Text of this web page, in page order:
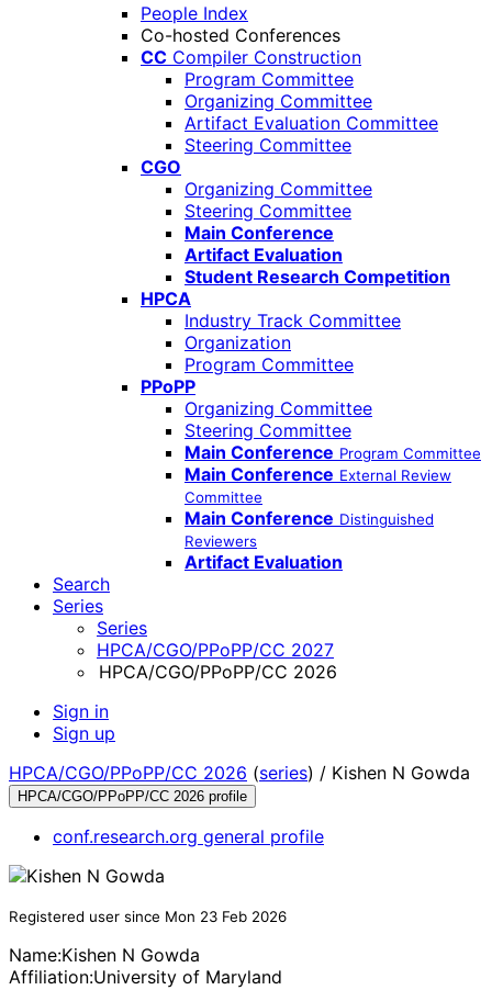
People Index
Co-hosted Conferences
CC Compiler Construction
Program Committee
Organizing Committee
Artifact Evaluation Committee
Steering Committee
CGO
Organizing Committee
Steering Committee
Main Conference
Artifact Evaluation
Student Research Competition
HPCA
Industry Track Committee
Organization
Program Committee
PPoPP
Organizing Committee
Steering Committee
Main Conference Program Committee
Main Conference External Review
Committee
Main Conference Distinguished
Reviewers
Artifact Evaluation
Search
Series
Series
HPCA/CGO/PPoPP/CC 2027
HPCA/CGO/PPoPP/CC 2026
Sign in
Sign up
HPCA/CGO/PPoPP/CC 2026 (series) / Kishen N Gowda
HPCA/CGO/PPoPP/CC 2026 profile
conf.research.org general profile
Registered user since Mon 23 Feb 2026
Name:Kishen N Gowda
Affiliation:University of Maryland